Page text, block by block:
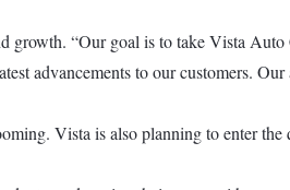
“Our goal is to take Vista Auto
advancements to our customers.
Vista is also planning to enter